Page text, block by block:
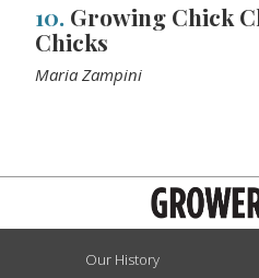
10. Growing Chick
Chicks
Maria Zampini
Our History